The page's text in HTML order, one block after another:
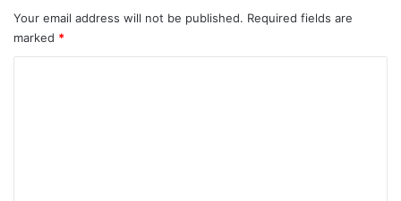
Your email address will not be published. Required fields are
marked *